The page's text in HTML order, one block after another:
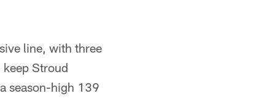
line, with three
Stroud
season-high 139